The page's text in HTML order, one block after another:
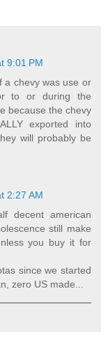
9:01 PM
a chevy was use or
to or during the
because the chevy
exported into
will probably be
2:27 AM
decent american
still make
you buy it for
since we started
zero US made...